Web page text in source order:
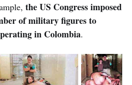
the US Congress imposed
of military figures to
in Colombia.